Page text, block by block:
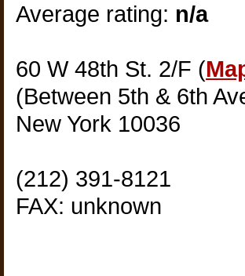
Average rating: n/a
60 W 48th St. 2/F (
(Between 5th & 6th
New York 10036
(212) 391-8121
FAX: unknown